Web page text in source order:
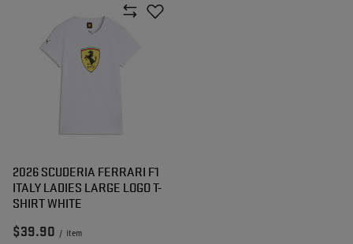
2026 SCUDERIA FERRARI F1
ITALY LADIES LARGE LOGO T-
SHIRT WHITE
$39.90 / item